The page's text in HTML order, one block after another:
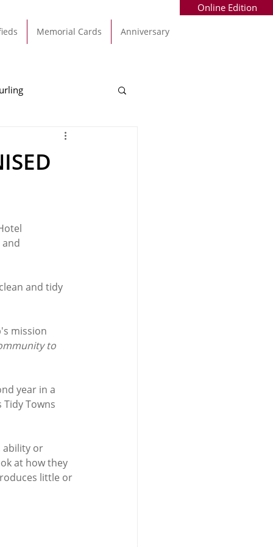
Memorial Cards Anniversary
Online Edition
and tidy
mission
to
year in a
Towns
ability or
at how they
little or